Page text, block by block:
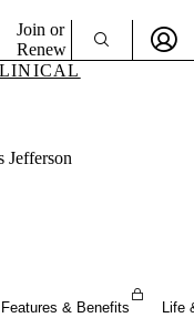
Join or
Renew
Jefferson
Features & Benefits Life